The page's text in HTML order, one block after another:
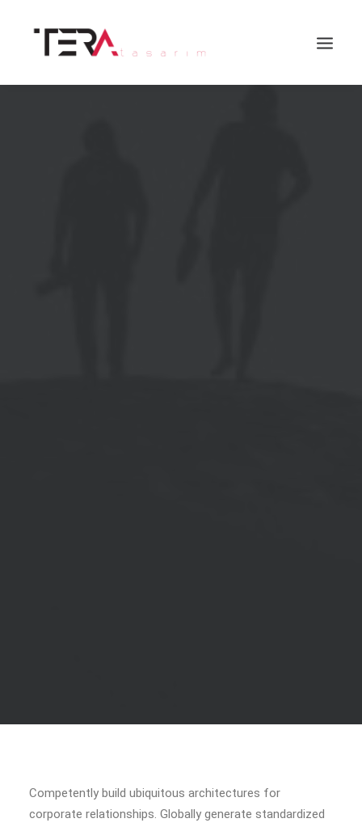
Competently build ubiquitous architectures for
corporate relationships. Globally generate standardized